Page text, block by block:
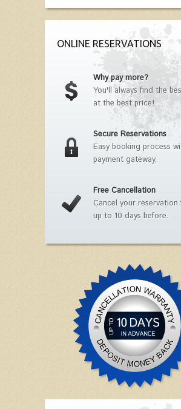
ONLINE RESERVATIONS
Why pay more?
You'll always find the
at the best price!
Secure Reservations
Easy booking process
payment gateway.
Free Cancellation
Cancel your reservation
up to 10 days before.